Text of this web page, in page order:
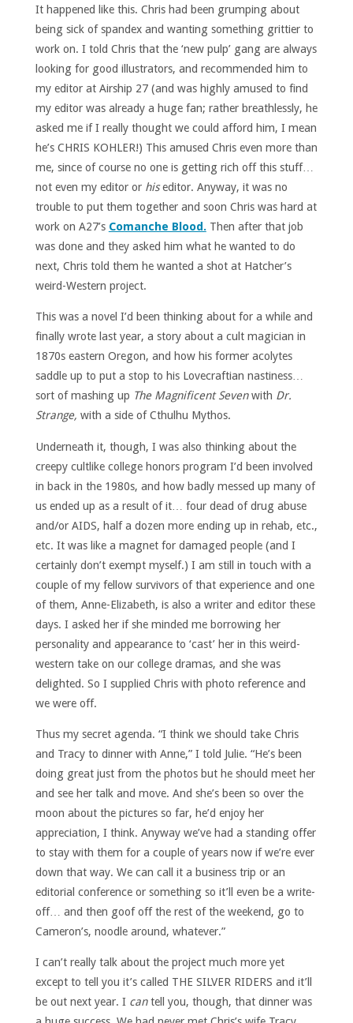
It happened like this. Chris had been grumping about
being sick of spandex and wanting something grittier to
work on. I told Chris that the ‘new pulp’ gang are always
looking for good illustrators, and recommended him to
my editor at Airship 27 (and was highly amused to find
my editor was already a huge fan; rather breathlessly, he
asked me if I really thought we could afford him, I mean
he’s CHRIS KOHLER!) This amused Chris even more than
me, since of course no one is getting rich off this stuff…
not even my editor or hiseditor. Anyway, it was no
trouble to put them together and soon Chris was hard at
work on A27’s Comanche Blood. Then after that job
was done and they asked him what he wanted to do
next, Chris told them he wanted a shot at Hatcher’s
weird-Western project.
This was a novel I’d been thinking about for a while and
finally wrote last year, a story about a cult magician in
1870s eastern Oregon, and how his former acolytes
saddle up to put a stop to his Lovecraftian nastiness…
sort of mashing up The Magnificent Sevenwith Dr.
Strange, with a side of Cthulhu Mythos.
Underneath it, though, I was also thinking about the
creepy cultlike college honors program I’d been involved
in back in the 1980s, and how badly messed up many of
us ended up as a result of it… four dead of drug abuse
and/or AIDS, half a dozen more ending up in rehab, etc.,
etc. It was like a magnet for damaged people (and I
certainly don’t exempt myself.) I am still in touch with a
couple of my fellow survivors of that experience and one
of them, Anne-Elizabeth, is also a writer and editor these
days. I asked her if she minded me borrowing her
personality and appearance to ‘cast’ her in this weird-
western take on our college dramas, and she was
delighted. So I supplied Chris with photo reference and
we were off.
Thus my secret agenda. “I think we should take Chris
and Tracy to dinner with Anne,” I told Julie. “He’s been
doing great just from the photos but he should meet her
and see her talk and move. And she’s been so over the
moon about the pictures so far, he’d enjoy her
appreciation, I think. Anyway we’ve had a standing offer
to stay with them for a couple of years now if we’re ever
down that way. We can call it a business trip or an
editorial conference or something so it’ll even be a write-
off… and then goof off the rest of the weekend, go to
Cameron’s, noodle around, whatever.”
I can’t really talk about the project much more yet
except to tell you it’s called THE SILVER RIDERS and it’ll
be out next year. I cantell you, though, that dinner was